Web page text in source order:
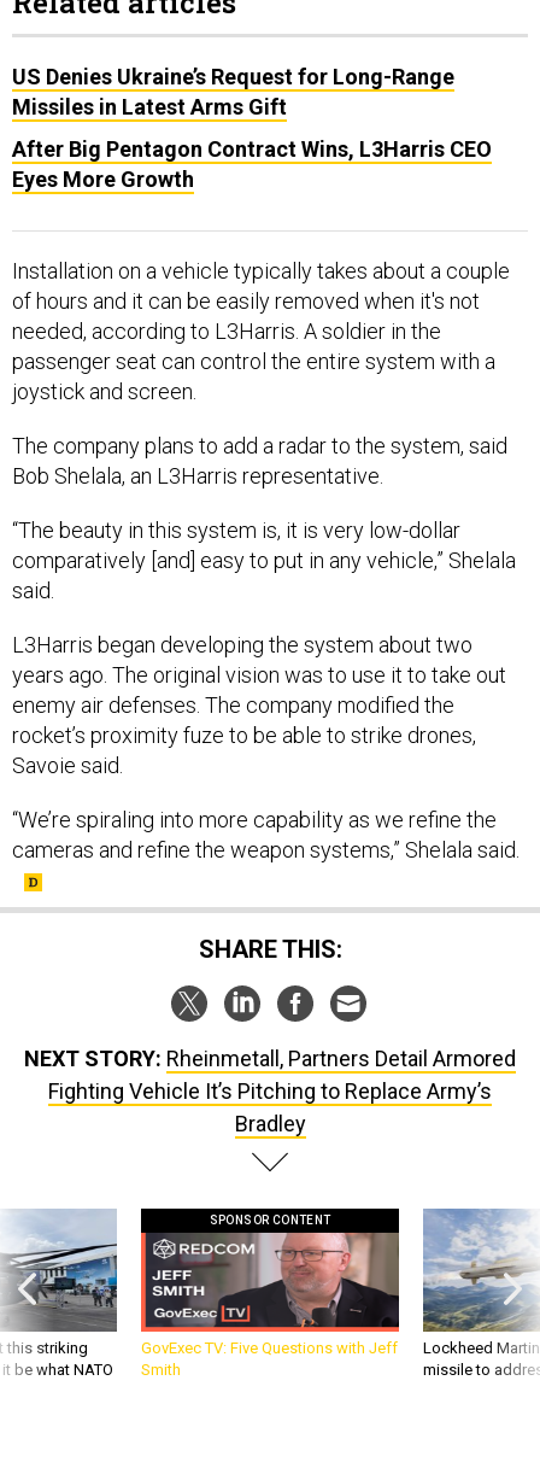
Missiles in Latest Arms Gift
After Big Pentagon Contract Wins, L3Harris CEO
Eyes More Growth
of hours and it can be easily removed when it's not
needed, according to L3Harris. A soldier in the
passenger seat can control the entire system with a
joystick and screen.
Bob Shelala, an L3Harris representative.
comparatively [and] easy to put in any vehicle,” Shelala
said.
years ago. The original vision was to use it to take out
enemy air defenses. The company modified the
rocket’s proximity fuze to be able to strike drones,
Savoie said.
cameras and refine the weapon systems,” Shelala said.
SHARE THIS:
Fighting Vehicle It’s Pitching to Replace Army’s
Bradley
this striking
be what NATO
GovExec TV: Five Questions with Jeff
Smith
Lockheed
missile to